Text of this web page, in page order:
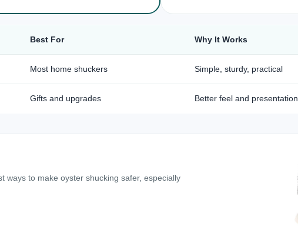
Best For Why It Works
Most home shuckers Simple, sturdy, practical
Gifts and upgrades Better feel and presentation
ways to make oyster shucking safer, especially